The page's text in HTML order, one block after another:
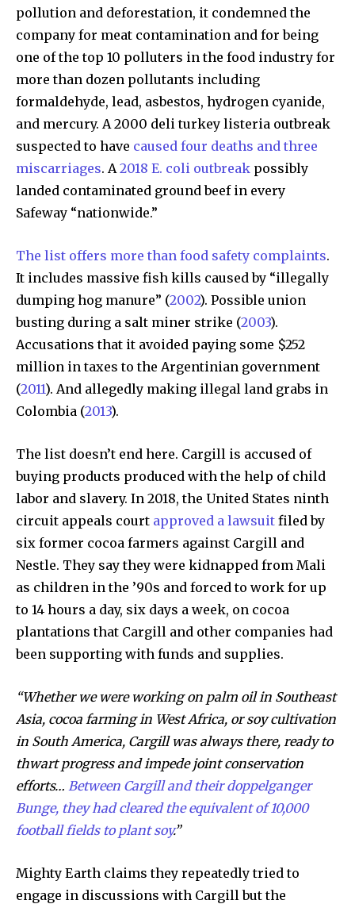
Discover the most inspiring
news for nature and wildlife,
right in your inbox.
our weekly briefing for an uplifting look at the innovations
and environmental progress that truly matter.
By subscribing to our newsletters you agree to our
Privacy Policy.
615,072 81 23,900
Followers
381
Subscribers
pollution and deforestation, it condemned the
company for meat contamination and for being
one of the top 10 polluters in the food industry for
more than dozen pollutants including
formaldehyde, lead, asbestos, hydrogen cyanide,
and mercury. A 2000 deli turkey listeria outbreak
suspected to have caused four deaths and three
miscarriages. A2018 E. coli outbreak possibly
landed contaminated ground beef in every
Safeway “nationwide.”
The list offers more than food safety complaints.
It includes massive fish kills caused by “illegally
dumping hog manure” (2002). Possible union
busting during a salt miner strike (2003).
Accusations that it avoided paying some $252
million in taxes to the Argentinian government
(2011). And allegedly making illegal land grabs in
Colombia (2013).
The list doesn’t end here. Cargill is accused of
buying products produced with the help of child
labor and slavery. In 2018, the United States ninth
circuit appeals court approved a lawsuit filed by
six former cocoa farmers against Cargill and
Nestle. They say they were kidnapped from Mali
as children in the ’90s and forced to work for up
to 14 hours a day, six days a week, on cocoa
plantations that Cargill and other companies had
been supporting with funds and supplies.
“Whether we were working on palm oil in Southeast
Asia, cocoa farming in West Africa, or soy cultivation
in South America, Cargill was always there, ready to
thwart progress and impede joint conservation
efforts… Between Cargill and their doppelganger
Bunge, they had cleared the equivalent of 10,000
football fields to plant soy.”
Mighty Earth claims they repeatedly tried to
engage in discussions with Cargill but the